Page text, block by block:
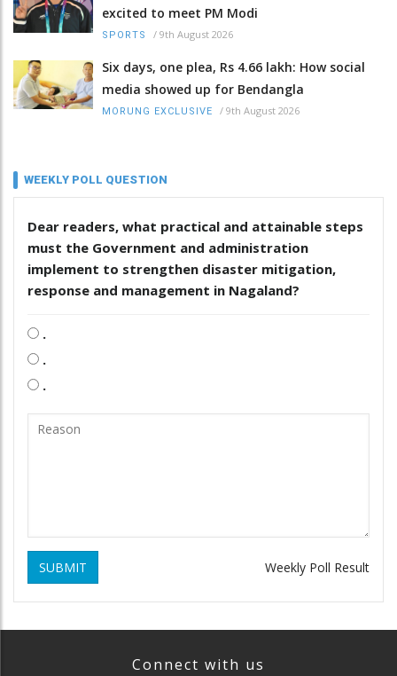
excited to meet PM Modi
SPORTS / 9th August 2026
Six days, one plea, Rs 4.66 lakh: How social
media showed up for Bendangla
MORUNG EXCLUSIVE / 9th August 2026
WEEKLY POLL QUESTION
Dear readers, what practical and attainable steps
must the Government and administration
implement to strengthen disaster mitigation,
response and management in Nagaland?
.
.
.
SUBMIT Weekly Poll Result
Connect with us